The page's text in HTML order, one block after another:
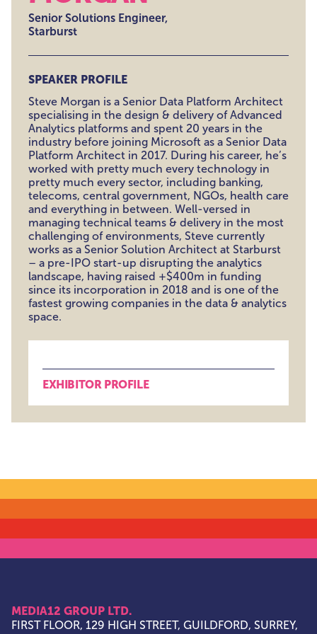
Senior Solutions Engineer,
Starburst
SPEAKER PROFILE
Steve Morgan is a Senior Data Platform Architect
specialising in the design & delivery of Advanced
Analytics platforms and spent 20 years in the
industry before joining Microsoft as a Senior Data
Platform Architect in 2017. During his career, he’s
worked with pretty much every technology in
pretty much every sector, including banking,
telecoms, central government, NGOs, health care
and everything in between. Well-versed in
managing technical teams & delivery in the most
challenging of environments, Steve currently
works as a Senior Solution Architect at Starburst
– a pre-IPO start-up disrupting the analytics
landscape, having raised +$400m in funding
since its incorporation in 2018 and is one of the
fastest growing companies in the data & analytics
space.
EXHIBITOR PROFILE
MEDIA12 GROUP LTD.
FIRST FLOOR, 129 HIGH STREET, GUILDFORD, SURREY,